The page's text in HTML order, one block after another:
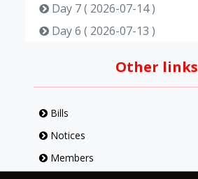
Day 7 ( 2026-07-14 )
Day 6 ( 2026-07-13 )
Day 4 ( 2026-07-09 )
Day 2 ( 2026-07-07 )
Day 1 ( 2026-07-06 )
Other links
Bills
Notices
Members